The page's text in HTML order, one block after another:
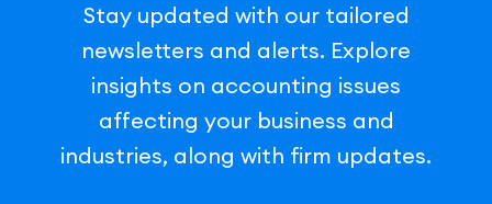
Stay updated with our tailored
newsletters and alerts. Explore
insights on accounting issues
affecting your business and
industries, along with firm updates.